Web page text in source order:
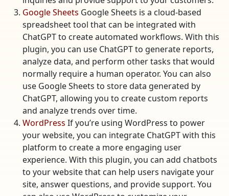
Google Sheets Google Sheets is a cloud-based
spreadsheet tool that can be integrated with
ChatGPT to create automated workflows. With this
plugin, you can use ChatGPT to generate reports,
analyze data, and perform other tasks that would
normally require a human operator. You can also
use Google Sheets to store data generated by
ChatGPT, allowing you to create custom reports
and analyze trends over time.
WordPress If you’re using WordPress to power
your website, you can integrate ChatGPT with this
platform to create a more engaging user
experience. With this plugin, you can add chatbots
to your website that can help users navigate your
site, answer questions, and provide support. You